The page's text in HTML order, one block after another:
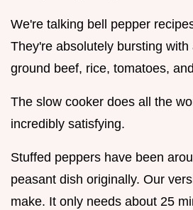
We're talking bell pepper
They're absolutely bursting
ground beef, rice, tomatoes,
The slow cooker does all the
incredibly satisfying.
Stuffed peppers have been
peasant dish originally. Our
make. It only needs about 25